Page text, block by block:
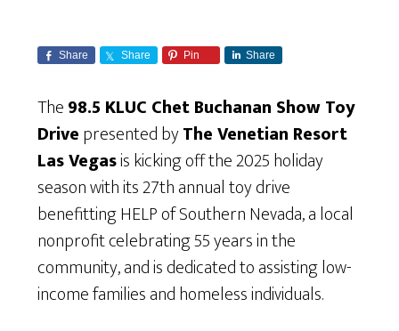
Share Share Pin Share
The98.5 KLUC Chet Buchanan Show Toy
Drivepresented byThe Venetian Resort
Las Vegasis kicking off the 2025 holiday
season with its 27th annual toy drive
benefitting HELP of Southern Nevada, a local
nonprofit celebrating 55 years in the
community, and is dedicated to assisting low-
income families and homeless individuals.